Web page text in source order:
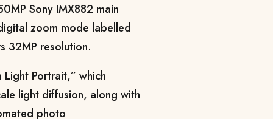
Sony IMX882 main
zoom mode labelled
32MP resolution.
Portrait,” which
light diffusion, along with
photo